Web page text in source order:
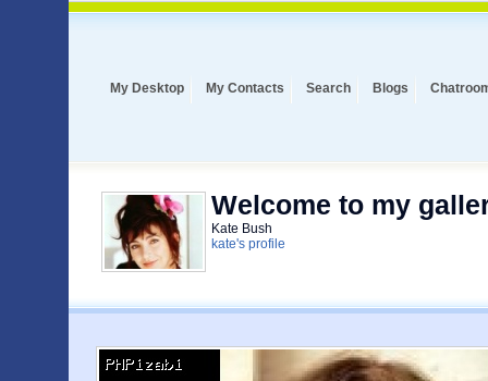
My Desktop My Contacts Search Blogs
Welcome to my
Kate Bush
kate's profile